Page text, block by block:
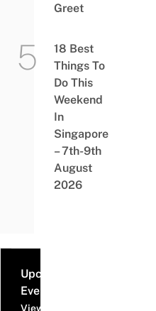
Greet
18 Best
Things To
Do This
Weekend
In
Singapore
– 7th-9th
August
2026
Upcoming
Events
View all events